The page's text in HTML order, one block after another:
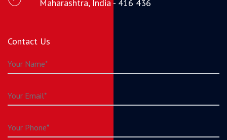
Maharashtra, India - 416 436
Contact Us